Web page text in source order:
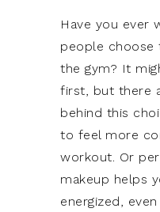
Have you ever
people choose
the gym? It
first, but there
behind this
to feel more
workout. Or
makeup helps
energized,